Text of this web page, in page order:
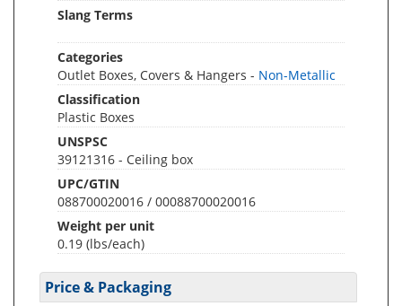
Slang Terms
Categories
Outlet Boxes, Covers & Hangers - Non-Metallic
Classification
Plastic Boxes
UNSPSC
39121316 - Ceiling box
UPC/GTIN
088700020016 / 00088700020016
Weight per unit
0.19 (lbs/each)
Price & Packaging